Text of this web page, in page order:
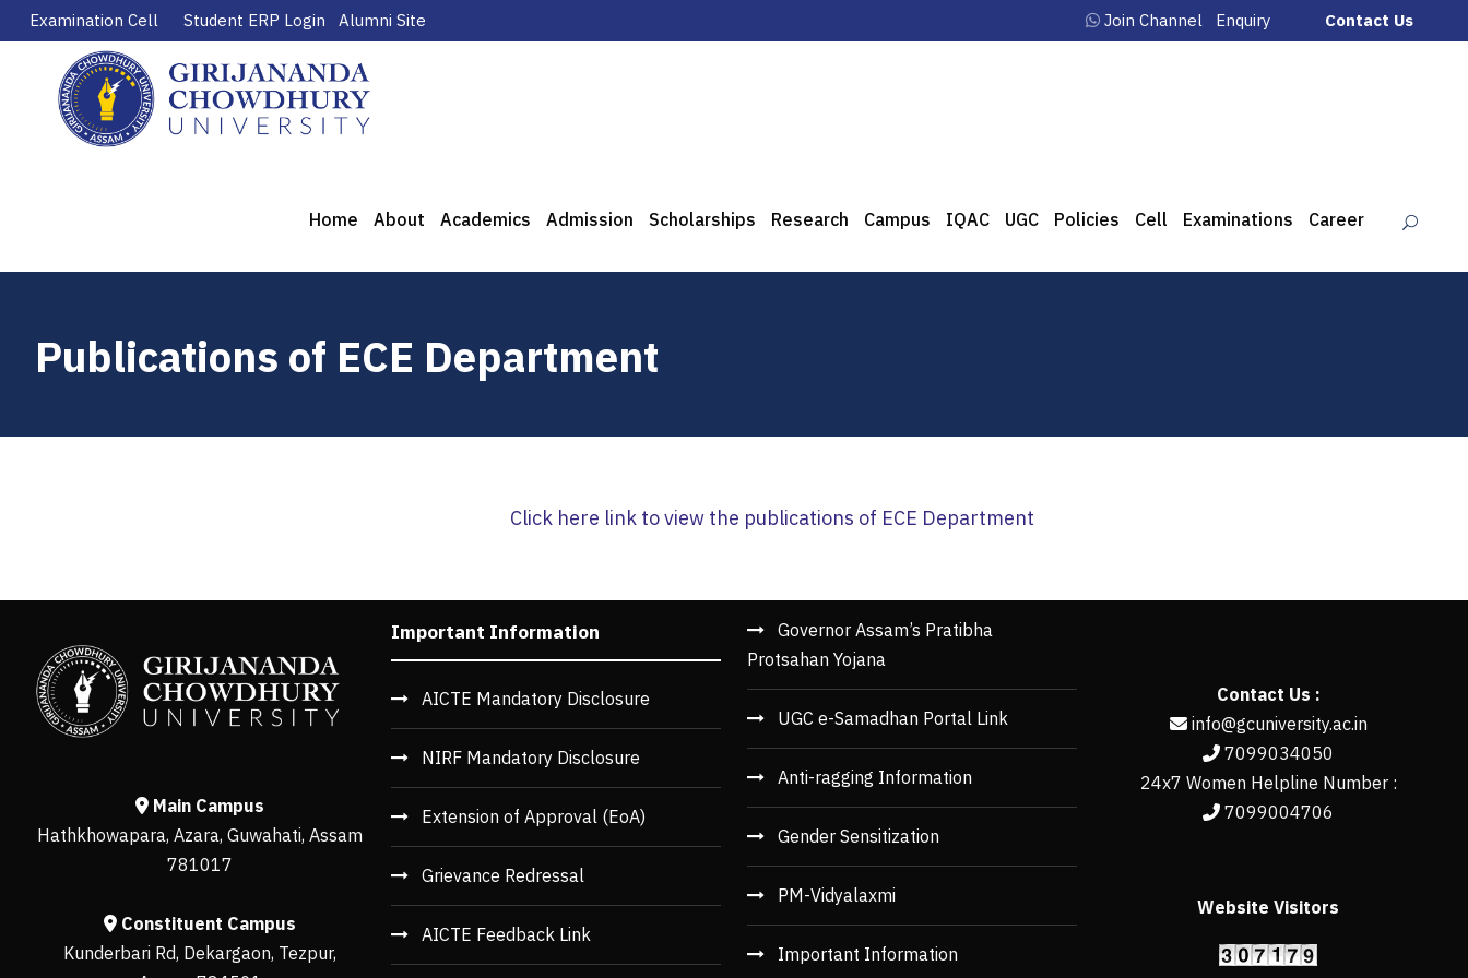
Examination Cell Student ERP Login Alumni Site Join Channel Enquiry Contact Us
Home About Academics Admission Scholarships Research Campus IQAC UGC Policies Cell Examinations Career
Publications of ECE Department
Click here link to view the publications of ECE Department
Main Campus
Hathkhowapara, Azara, Guwahati, Assam
781017
Constituent Campus
Kunderbari Rd, Dekargaon, Tezpur,
Important Information
AICTE Mandatory Disclosure
NIRF Mandatory Disclosure
Extension of Approval (EoA)
Grievance Redressal
AICTE Feedback Link
Governor Assam’s Pratibha
Protsahan Yojana
UGC e-Samadhan Portal Link
Anti-ragging Information
Gender Sensitization
PM-Vidyalaxmi
Important Information
Contact Us :
info@gcuniversity.ac.in
7099034050
24x7 Women Helpline Number :
7099004706
Website Visitors